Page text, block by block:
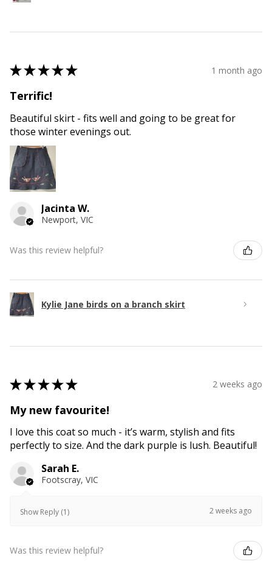
★★★★★ 1 month ago
Terrific!
Beautiful skirt - fits well and going to be great for
those winter evenings out.
Jacinta W.
Newport, VIC
Was this review helpful?
Kylie Jane birds on a branch skirt
★★★★★ 2 weeks ago
My new favourite!
I love this coat so much - it’s warm, stylish and fits
perfectly to size. And the dark purple is lush. Beautiful!
Sarah E.
Footscray, VIC
Show Reply (1) 2 weeks ago
Was this review helpful?